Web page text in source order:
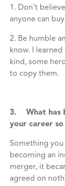
1. Don’t
anyone can
2. Be humble
know. I
kind, some
to copy them.
3. What has
your career
Something
becoming an
merger, it
agreed on